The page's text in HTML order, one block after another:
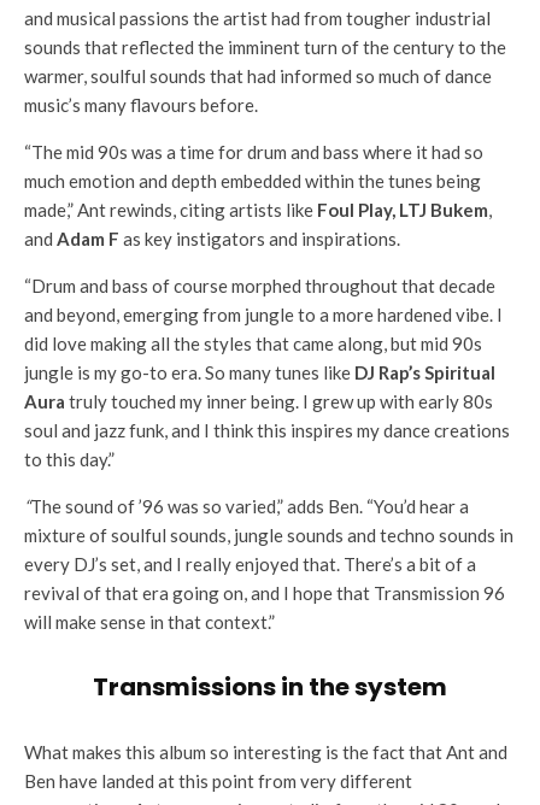
and musical passions the artist had from tougher industrial
sounds that reflected the imminent turn of the century to the
warmer, soulful sounds that had informed so much of dance
music’s many flavours before.
“The mid 90s was a time for drum and bass where it had so
much emotion and depth embedded within the tunes being
made,” Ant rewinds, citing artists like Foul Play, LTJ Bukem,
and Adam F as key instigators and inspirations.
“Drum and bass of course morphed throughout that decade
and beyond, emerging from jungle to a more hardened vibe. I
did love making all the styles that came along, but mid 90s
jungle is my go-to era. So many tunes like DJ Rap’s Spiritual
Aura truly touched my inner being. I grew up with early 80s
soul and jazz funk, and I think this inspires my dance creations
to this day.”
“The sound of ’96 was so varied,” adds Ben. “You’d hear a
mixture of soulful sounds, jungle sounds and techno sounds in
every DJ’s set, and I really enjoyed that. There’s a bit of a
revival of that era going on, and I hope that Transmission 96
will make sense in that context.”
Transmissions in the system
What makes this album so interesting is the fact that Ant and
Ben have landed at this point from very different